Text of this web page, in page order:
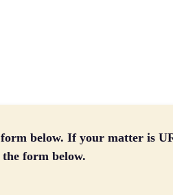
below. If your matter is
form below.